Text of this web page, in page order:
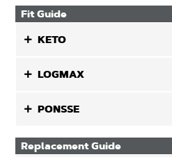
Fit Guide
KETO
LOGMAX
PONSSE
Replacement Guide